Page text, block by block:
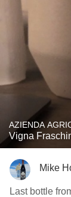
AZIENDA
Vigna
Mike
Last bottle